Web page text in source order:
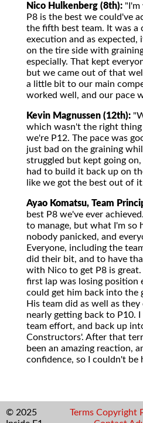
Nico Hulkenberg (8th): "I'm
P8 is the best we could've
the fifth best team. It was a
execution and as expected,
on the tire side with
especially. That kept
but we came out of that
a little bit to our main
worked well, and our pace
Kevin Magnussen (12th):
which wasn't the right
we're P12. The pace was
just bad on the graining
struggled but kept going
had to build it back up on
like we got the best out of
Ayao Komatsu, Team
best P8 we've ever
to manage, but what I'm so
nobody panicked, and
Everyone, including the
did their bit, and to have
with Nico to get P8 is
first lap was losing position
could get him back into the
His team did as well as
nearly getting back to P10.
team effort, and back up
Constructors'. After that
been an amazing reaction,
confidence, so I couldn't be
© 2025
Terms Copyright